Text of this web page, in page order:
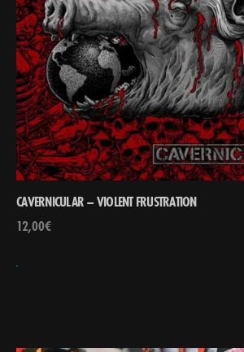
CAVERNICULAR – VIOLENT FRUSTRATION
12,00€